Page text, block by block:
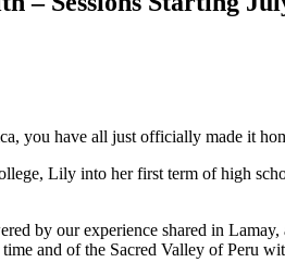
you have all just officially made it
Lily into her first term of high
by our experience shared in
and of the Sacred Valley of Peru